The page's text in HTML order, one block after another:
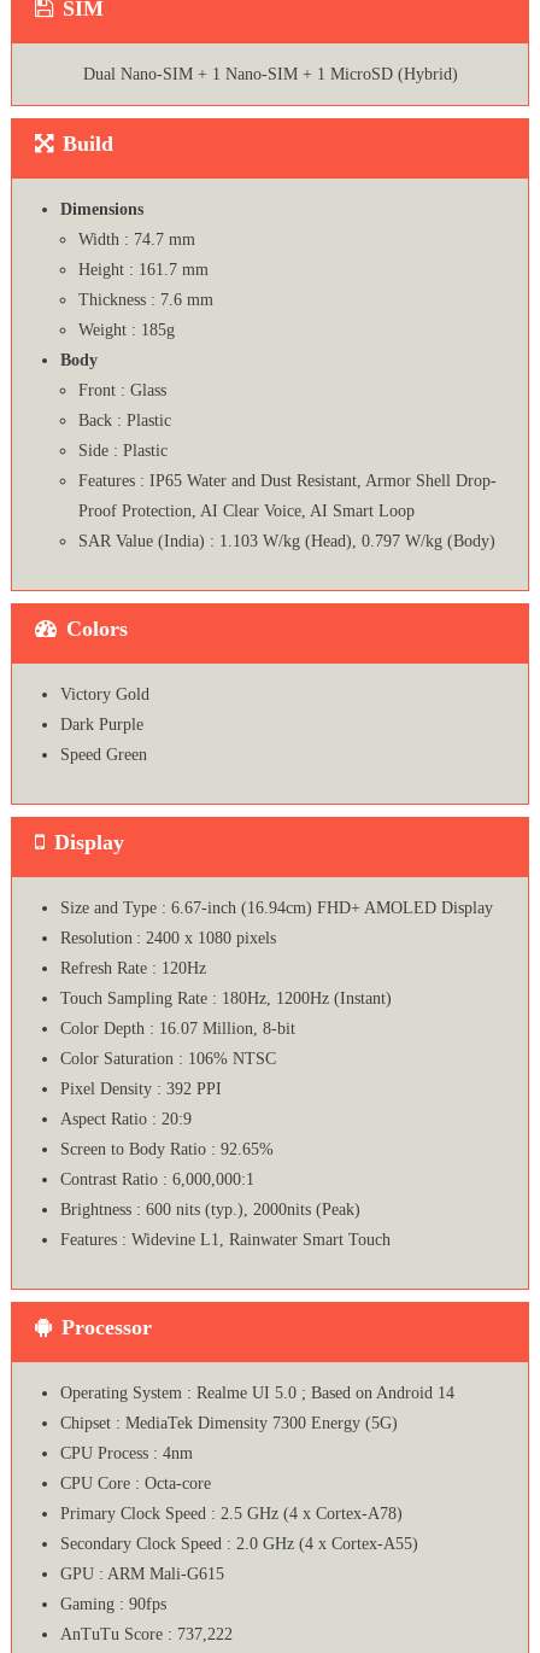
SIM
Dual Nano-SIM + 1 Nano-SIM + 1 MicroSD (Hybrid)
Build
Dimensions
Width : 74.7 mm
Height : 161.7 mm
Thickness : 7.6 mm
Weight : 185g
Body
Front : Glass
Back : Plastic
Side : Plastic
Features : IP65 Water and Dust Resistant, Armor Shell Drop-
Proof Protection, AI Clear Voice, AI Smart Loop
SAR Value (India) : 1.103 W/kg (Head), 0.797 W/kg (Body)
Colors
Victory Gold
Dark Purple
Speed Green
Display
Size and Type : 6.67-inch (16.94cm) FHD+ AMOLED Display
Resolution : 2400 x 1080 pixels
Refresh Rate : 120Hz
Touch Sampling Rate : 180Hz, 1200Hz (Instant)
Color Depth : 16.07 Million, 8-bit
Color Saturation : 106% NTSC
Pixel Density : 392 PPI
Aspect Ratio : 20:9
Screen to Body Ratio : 92.65%
Contrast Ratio : 6,000,000:1
Brightness : 600 nits (typ.), 2000nits (Peak)
Features : Widevine L1, Rainwater Smart Touch
Processor
Operating System : Realme UI 5.0 ; Based on Android 14
Chipset : MediaTek Dimensity 7300 Energy (5G)
CPU Process : 4nm
CPU Core : Octa-core
Primary Clock Speed : 2.5 GHz (4 x Cortex-A78)
Secondary Clock Speed : 2.0 GHz (4 x Cortex-A55)
GPU : ARM Mali-G615
Gaming : 90fps
AnTuTu Score : 737,222